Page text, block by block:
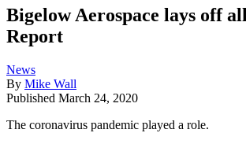
Bigelow Aerospace lays off
Report
News
By Mike Wall
Published March 24, 2020
The coronavirus pandemic played a role.